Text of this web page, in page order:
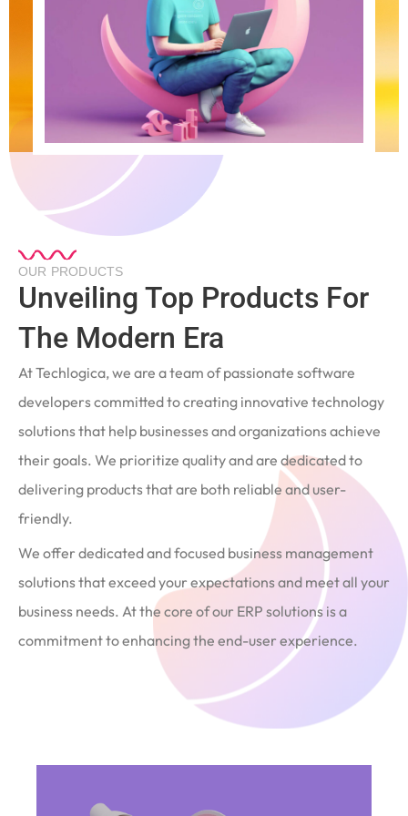
OUR PRODUCTS
Unveiling Top Products For
The Modern Era
At Techlogica, we are a team of passionate software
developers committed to creating innovative technology
solutions that help businesses and organizations achieve
their goals. We prioritize quality and are dedicated to
delivering products that are both reliable and user-
friendly.
We offer dedicated and focused business management
solutions that exceed your expectations and meet all your
business needs. At the core of our ERP solutions is a
commitment to enhancing the end-user experience.